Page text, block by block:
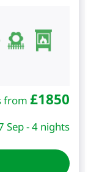
from £1850
Sep - 4 nights